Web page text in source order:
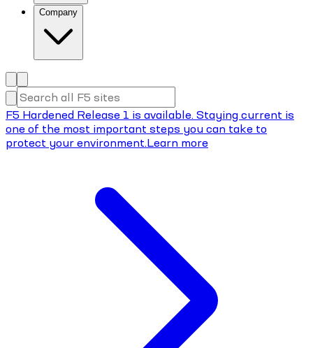
Company
F5 Hardened Release 1 is available. Staying current is
one of the most important steps you can take to
protect your environment.Learn more